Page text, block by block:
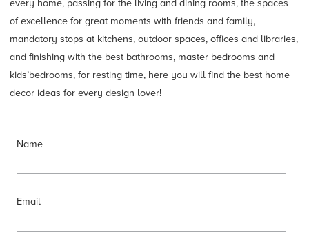
every home, passing for the living and dining rooms, the spaces
of excellence for great moments with friends and family,
mandatory stops at kitchens, outdoor spaces, offices and libraries,
and finishing with the best bathrooms, master bedrooms and
kids’bedrooms, for resting time, here you will find the best home
decor ideas for every design lover!
Name
Email